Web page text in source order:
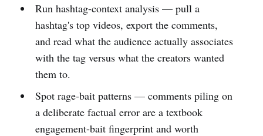
Run hashtag-context analysis — pull a
hashtag's top videos, export the comments,
and read what the audience actually associates
with the tag versus what the creators wanted
them to.
Spot rage-bait patterns — comments piling on
a deliberate factual error are a textbook
engagement-bait fingerprint and worth